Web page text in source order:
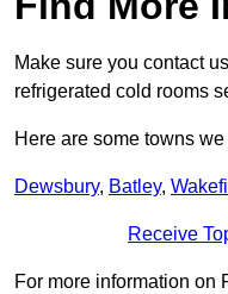
Make sure you contact
refrigerated cold rooms
Here are some towns
Dewsbury, Batley,
Receive
For more information on